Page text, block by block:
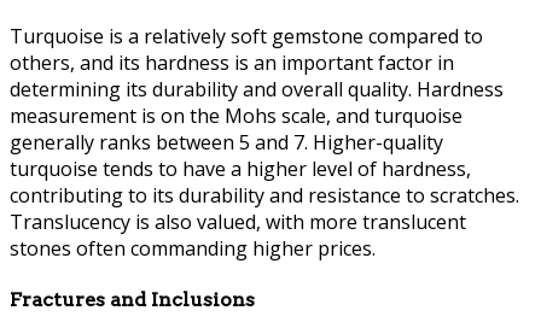
Turquoise is a relatively soft gemstone compared to
others, and its hardness is an important factor in
determining its durability and overall quality. Hardness
measurement is on the Mohs scale, and turquoise
generally ranks between 5 and 7. Higher-quality
turquoise tends to have a higher level of hardness,
contributing to its durability and resistance to scratches.
Translucency is also valued, with more translucent
stones often commanding higher prices.
Fractures and Inclusions